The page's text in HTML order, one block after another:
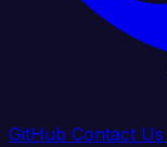
GitHub Contact Us